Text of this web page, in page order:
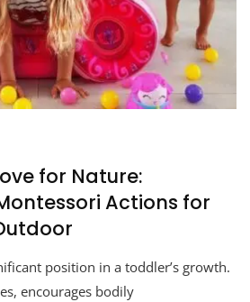
for Nature:
Actions for
position in a toddler’s growth.
encourages bodily